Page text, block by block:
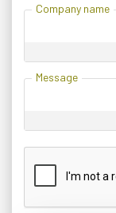
Company name
Message